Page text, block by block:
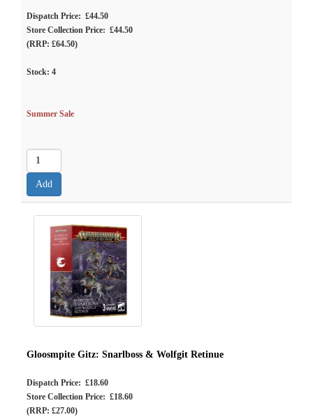
Dispatch Price: £44.50
Store Collection Price: £44.50
(RRP: £64.50)
Stock: 4
Summer Sale
Gloosmpite Gitz: Snarlboss & Wolfgit Retinue
Dispatch Price: £18.60
Store Collection Price: £18.60
(RRP: £27.00)